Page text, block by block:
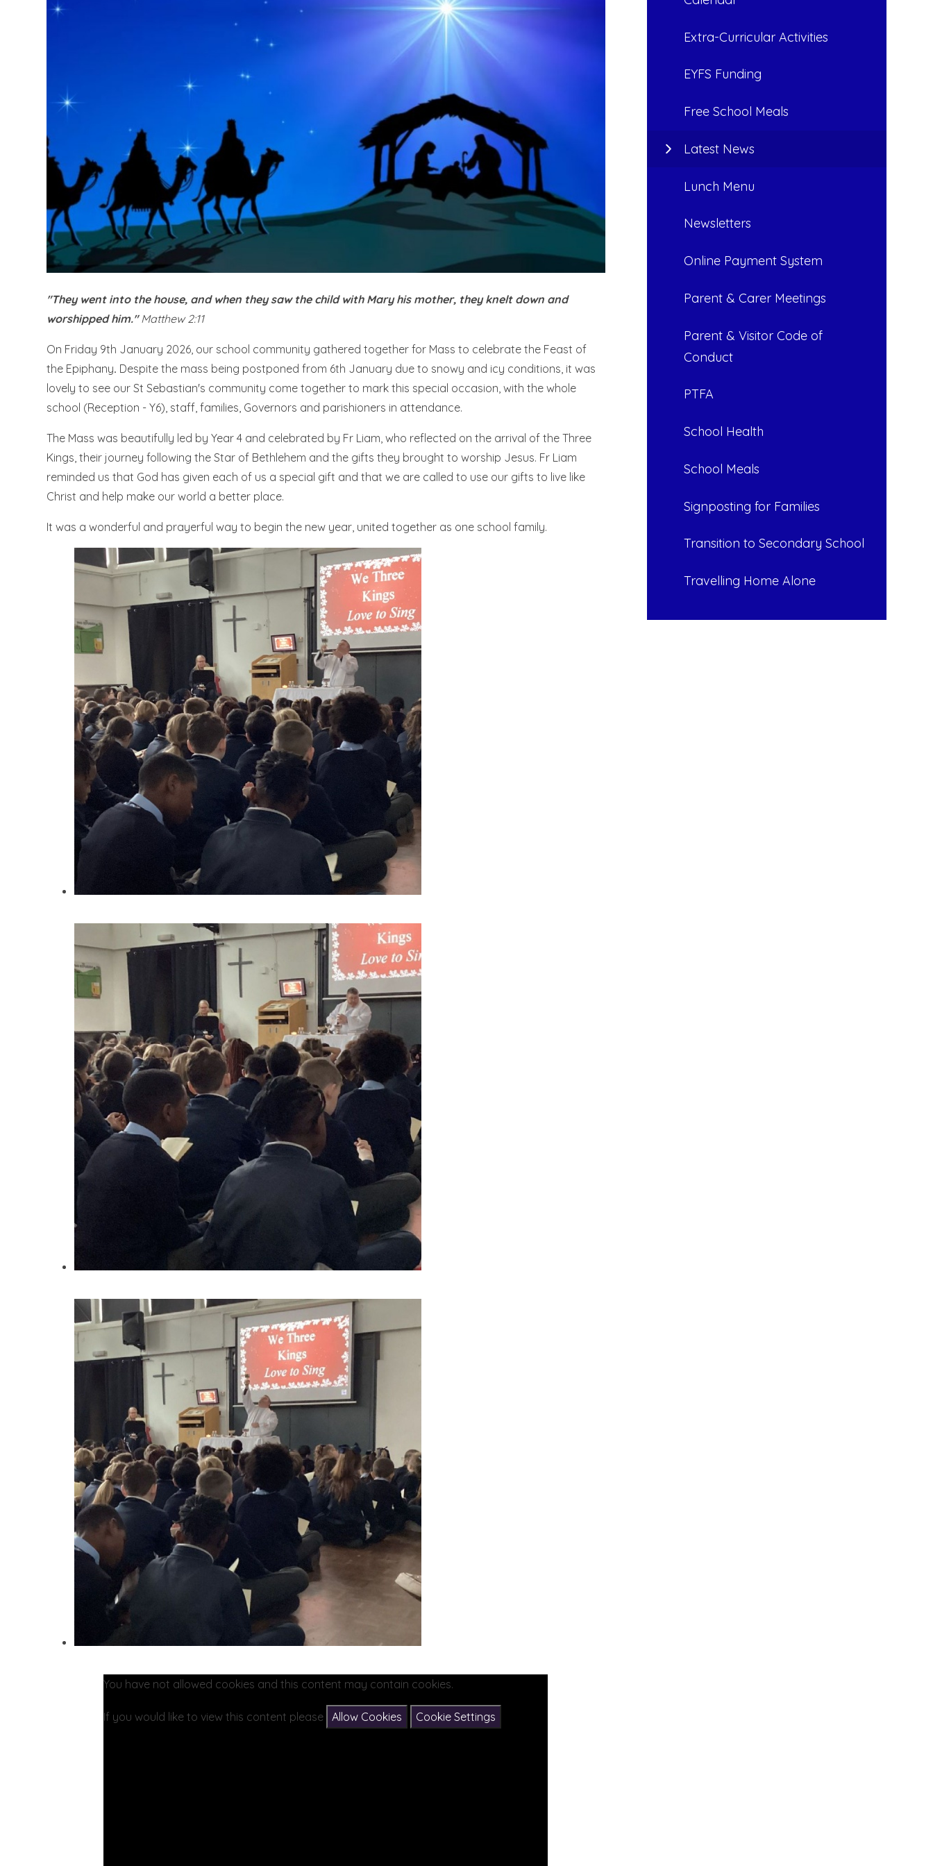
"They went into the house, and when they saw the child with Mary his mother, they knelt down and
worshipped him."Matthew 2:11
On Friday 9th January 2026, our school community gathered together for Mass to celebrate the Feast of
the Epiphany. Despite the mass being postponed from 6th January due to snowy and icy conditions, it was
lovely to see our St Sebastian's community come together to mark this special occasion, with the whole
school (Reception - Y6), staff, families, Governors and parishioners in attendance.
The Mass was beautifully led by Year 4 and celebrated by Fr Liam, who reflected on the arrival of the Three
Kings, their journey following the Star of Bethlehem and the gifts they brought to worship Jesus. Fr Liam
reminded us that God has given each of us a special gift and that we are called to use our gifts to live like
Christ and help make our world a better place.
It was a wonderful and prayerful way to begin the new year, united together as one school family.
You have not allowed cookies and this content may contain cookies.
If you would like to view this content please Allow Cookies Cookie Settings
Extra-Curricular Activities
EYFS Funding
Free School Meals
Latest News
Lunch Menu
Newsletters
Online Payment System
Parent & Carer Meetings
Parent & Visitor Code of
Conduct
PTFA
School Health
School Meals
Signposting for Families
Transition to Secondary School
Travelling Home Alone